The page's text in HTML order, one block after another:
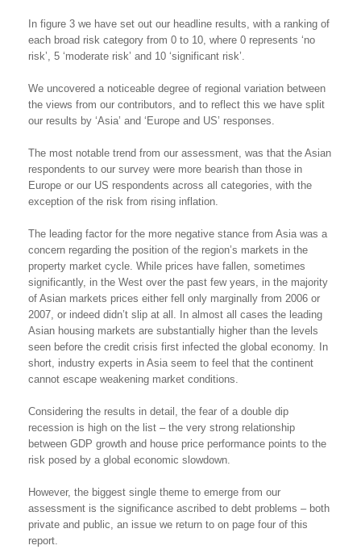
In figure 3 we have set out our headline results, with a ranking of
each broad risk category from 0 to 10, where 0 represents ‘no
risk’, 5 ‘moderate risk’ and 10 ‘significant risk’.
We uncovered a noticeable degree of regional variation between
the views from our contributors, and to reflect this we have split
our results by ‘Asia’ and ‘Europe and US’ responses.
The most notable trend from our assessment, was that the Asian
respondents to our survey were more bearish than those in
Europe or our US respondents across all categories, with the
exception of the risk from rising inflation.
The leading factor for the more negative stance from Asia was a
concern regarding the position of the region’s markets in the
property market cycle. While prices have fallen, sometimes
significantly, in the West over the past few years, in the majority
of Asian markets prices either fell only marginally from 2006 or
2007, or indeed didn’t slip at all. In almost all cases the leading
Asian housing markets are substantially higher than the levels
seen before the credit crisis first infected the global economy. In
short, industry experts in Asia seem to feel that the continent
cannot escape weakening market conditions.
Considering the results in detail, the fear of a double dip
recession is high on the list – the very strong relationship
between GDP growth and house price performance points to the
risk posed by a global economic slowdown.
However, the biggest single theme to emerge from our
assessment is the significance ascribed to debt problems – both
private and public, an issue we return to on page four of this
report.